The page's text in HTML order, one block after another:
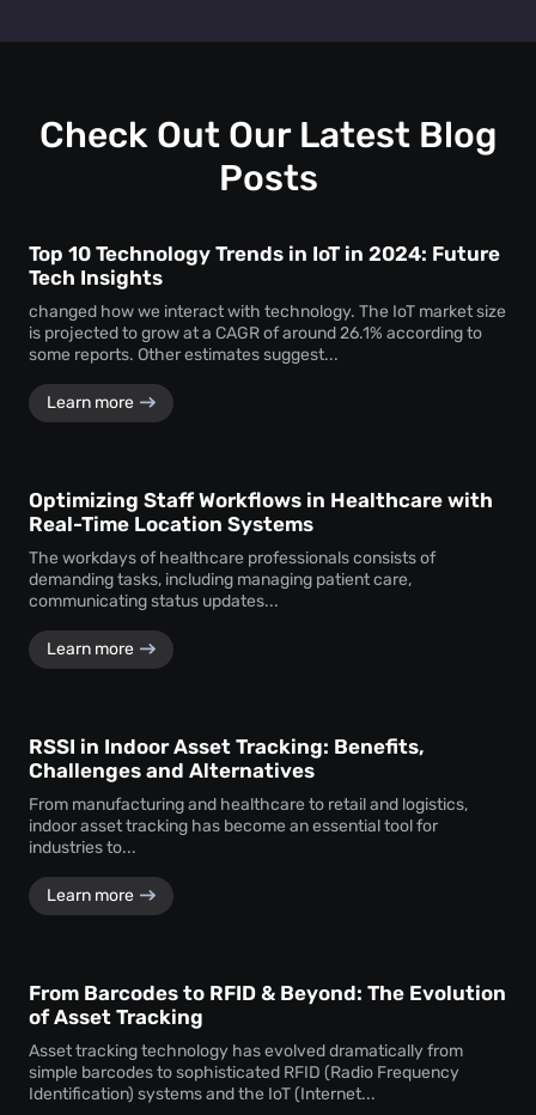
healthcare, and transportation are the ones with maximum
drive better service delivery.
Check Out Our Latest Blog
Posts
Top 10 Technology Trends in IoT in 2024: Future
Tech Insights
changed how we interact with technology. The IoT market size
is projected to grow at a CAGR of around 26.1% according to
some reports. Other estimates suggest...
Learn more
Optimizing Staff Workflows in Healthcare with
Real-Time Location Systems
The workdays of healthcare professionals consists of
demanding tasks, including managing patient care,
communicating status updates...
Learn more
RSSI in Indoor Asset Tracking: Benefits,
Challenges and Alternatives
From manufacturing and healthcare to retail and logistics,
indoor asset tracking has become an essential tool for
industries to...
Learn more
From Barcodes to RFID & Beyond: The Evolution
of Asset Tracking
Asset tracking technology has evolved dramatically from
simple barcodes to sophisticated RFID (Radio Frequency
Identification) systems and the IoT (Internet...